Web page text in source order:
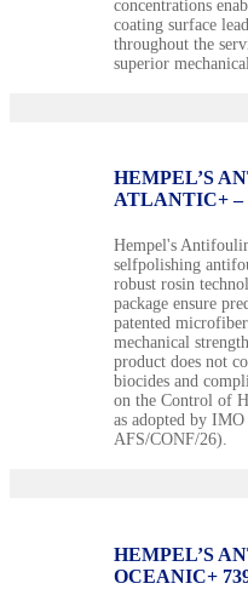
concentrations
coating surface
throughout the
superior
HEMPEL’S
ATLANTIC+ –
Hempel's
selfpolishing
robust rosin
package ensure
patented
mechanical
product does not
biocides and
on the Control of
as adopted by
AFS/CONF/26).
HEMPEL’S
OCEANIC+